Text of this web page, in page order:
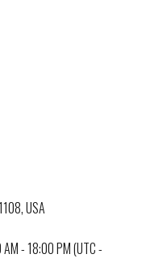
USA
- 18:00 PM (UTC -